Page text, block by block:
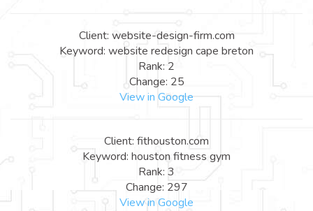
Client: website-design-firm.com
Keyword: website redesign cape breton
Rank: 2
Change: 25
View in Google
Client: fithouston.com
Keyword: houston fitness gym
Rank: 3
Change: 297
View in Google